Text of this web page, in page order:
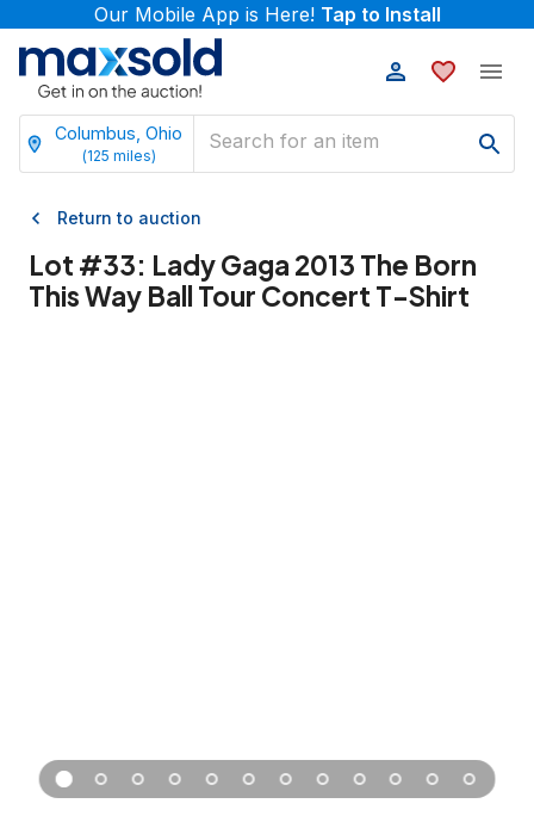
Our Mobile App is Here! Tap to Install
Columbus, Ohio
(125 miles)
Return to auction
Lot #33: Lady Gaga 2013 The Born
This Way Ball Tour Concert T-Shirt